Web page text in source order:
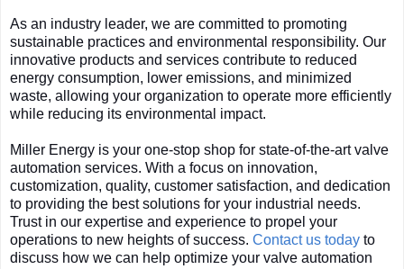
As an industry leader, we are committed to promoting
sustainable practices and environmental responsibility. Our
innovative products and services contribute to reduced
energy consumption, lower emissions, and minimized
waste, allowing your organization to operate more efficiently
while reducing its environmental impact.
Miller Energy is your one-stop shop for state-of-the-art valve
automation services. With a focus on innovation,
customization, quality, customer satisfaction, and dedication
to providing the best solutions for your industrial needs.
Trust in our expertise and experience to propel your
operations to new heights of success. Contact us today to
discuss how we can help optimize your valve automation